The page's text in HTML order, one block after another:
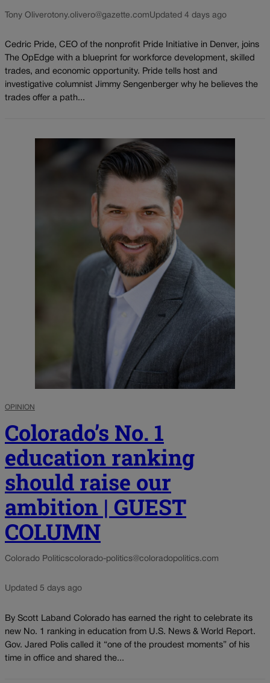
Tony Oliverotony.olivero@gazette.comUpdated 4 days ago
Cedric Pride, CEO of the nonprofit Pride Initiative in Denver, joins
The OpEdge with a blueprint for workforce development, skilled
trades, and economic opportunity. Pride tells host and
investigative columnist Jimmy Sengenberger why he believes the
trades offer a path...
OPINION
Colorado’s No. 1
education ranking
should raise our
ambition | GUEST
COLUMN
Colorado Politicscolorado-politics@coloradopolitics.com
Updated 5 days ago
By Scott Laband Colorado has earned the right to celebrate its
new No. 1 ranking in education from U.S. News & World Report.
Gov. Jared Polis called it “one of the proudest moments” of his
time in office and shared the...